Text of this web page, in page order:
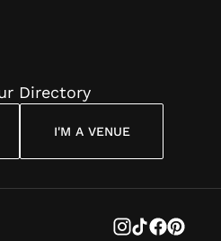
Directory
I'M A VENUE